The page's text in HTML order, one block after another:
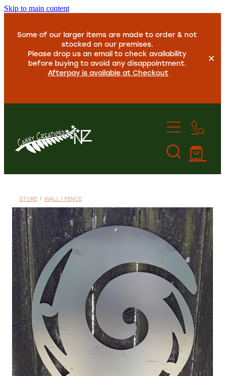
Skip to main content
Some of our larger items are made to order & not
stocked on our premises.
Please drop us an email to check availability
before buying to avoid any disappointment.
Afterpay is available at Checkout
About Us
Custom Work
Shop
FAQ
Blog
Contact
STORE / WALL / FENCE